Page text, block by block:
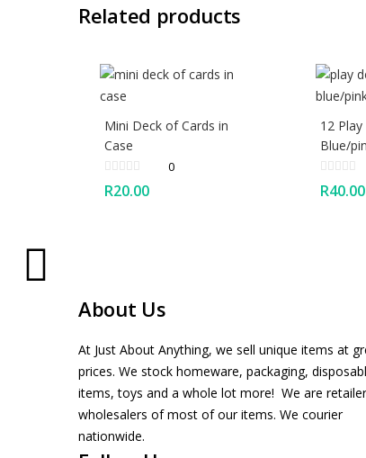
Related products
Mini Deck of Cards in
Case
0
R20.00
12
Blue/
R40.00
About Us
At Just About Anything, we sell unique items at
prices. We stock homeware, packaging,
items, toys and a whole lot more! We are
wholesalers of most of our items. We courier
nationwide.